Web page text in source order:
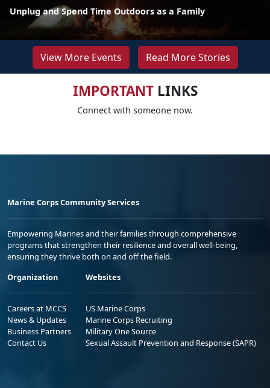
Unplug and Spend Time Outdoors as a Family
View More Events Read More Stories
IMPORTANTLINKS
Connect with someone now.
Marine Corps Community Services
Empowering Marines and their families through comprehensive
programs that strengthen their resilience and overall well-being,
ensuring they thrive both on and off the field.
Organization
Careers at MCCS
News & Updates
Business Partners
Contact Us
Websites
US Marine Corps
Marine Corps Recruiting
Military One Source
Sexual Assault Prevention and Response (SAPR)